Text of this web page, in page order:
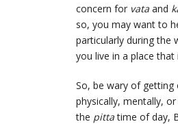
concern for vata and
so, you may want to
particularly during the
you live in a place
So, be wary of
physically, mentally,
the pittatime of day,